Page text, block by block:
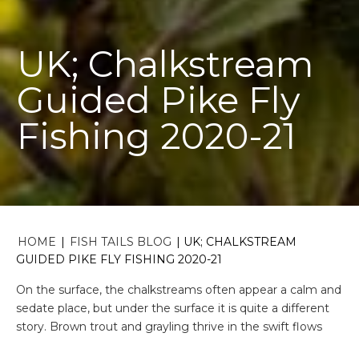
UK; Chalkstream
Guided Pike Fly
Fishing 2020-21
HOME | FISH TAILS BLOG | UK; CHALKSTREAM
GUIDED PIKE FLY FISHING 2020-21
On the surface, the chalkstreams often appear a calm and
sedate place, but under the surface it is quite a different
story. Brown trout and grayling thrive in the swift flows